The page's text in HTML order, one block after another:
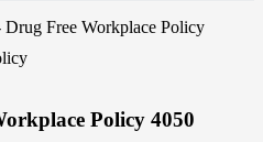
Drug Free Workplace Policy
Policy 4050